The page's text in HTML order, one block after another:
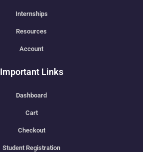
Internships
Resources
Account
Important Links
Dashboard
Cart
Checkout
Student Registration